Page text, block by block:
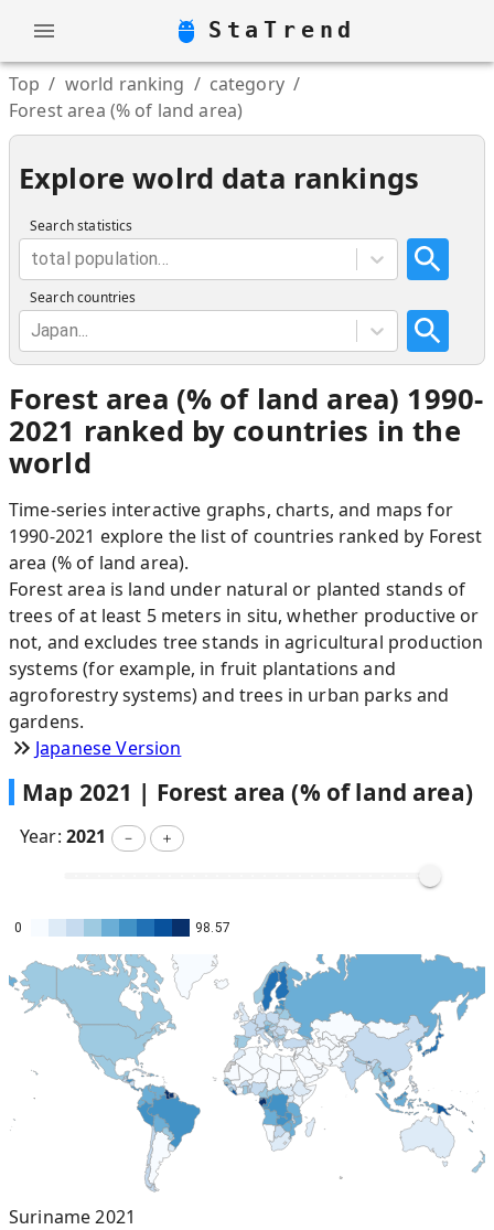
StaTrend
Top / world ranking / category /
Forest area (% of land area)
Explore wolrd data rankings
Search statistics
total population...
Search countries
Japan...
Forest area (% of land area) 1990-
2021 ranked by countries in the
world
Time-series interactive graphs, charts, and maps for
1990-2021 explore the list of countries ranked by Forest
area (% of land area).
Forest area is land under natural or planted stands of
trees of at least 5 meters in situ, whether productive or
not, and excludes tree stands in agricultural production
systems (for example, in fruit plantations and
agroforestry systems) and trees in urban parks and
gardens.
Japanese Version
Map 2021 | Forest area (% of land area)
Year: 2021 － ＋
0 98.57
Suriname2021